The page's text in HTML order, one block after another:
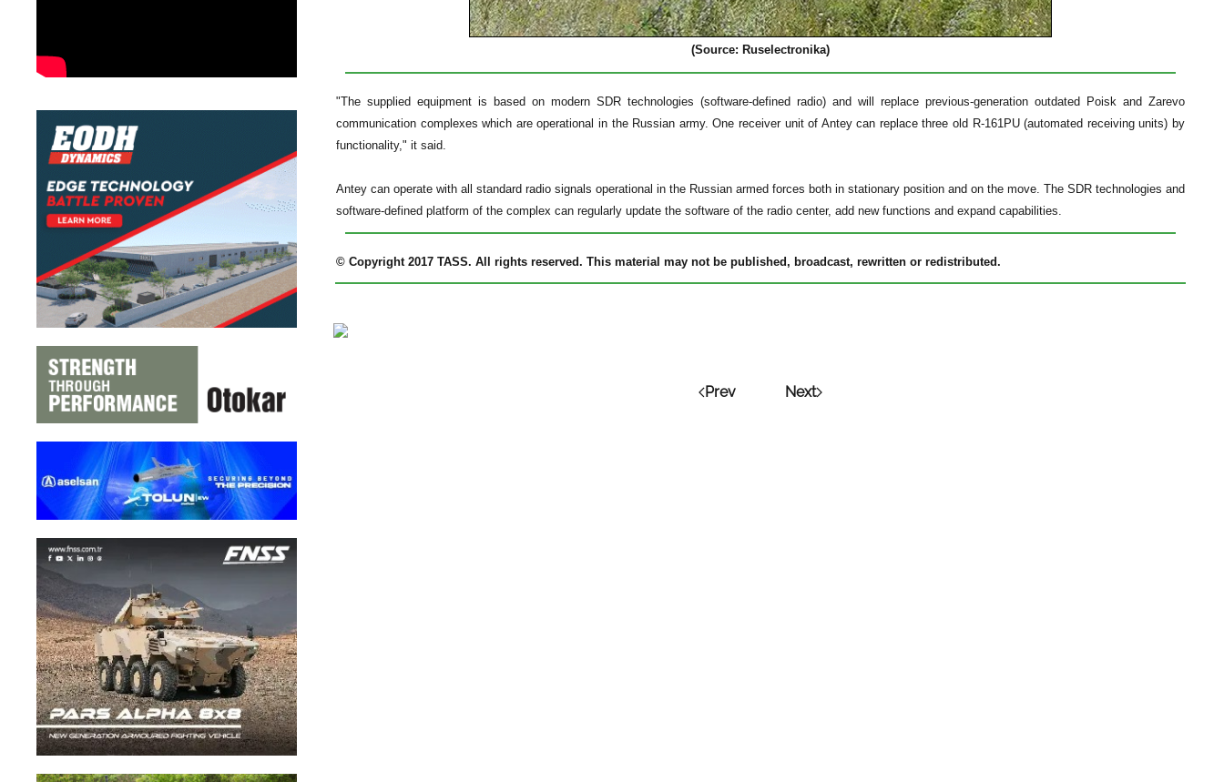
(Source: Ruselectronika)
"The supplied equipment is based on modern SDR technologies (software-defined radio) and will replace previous-generation outdated Poisk and Zarevo
communication complexes which are operational in the Russian army. One receiver unit of Antey can replace three old R-161PU (automated receiving units) by
functionality," it said.
Antey can operate with all standard radio signals operational in the Russian armed forces both in stationary position and on the move. The SDR technologies and
software-defined platform of the complex can regularly update the software of the radio center, add new functions and expand capabilities.
© Copyright 2017 TASS. All rights reserved. This material may not be published, broadcast, rewritten or redistributed.
Prev Next